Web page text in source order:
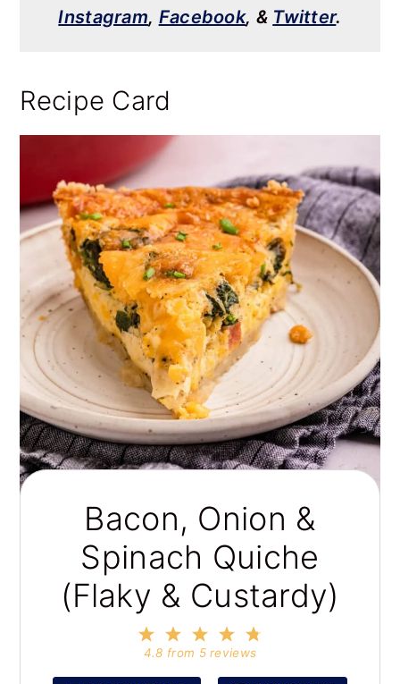
Instagram, Facebook, & Twitter.
Recipe Card
Bacon, Onion &
Spinach Quiche
(Flaky & Custardy)
4
Stars
3
Stars
2
Stars
Star
4.8 from 5reviews